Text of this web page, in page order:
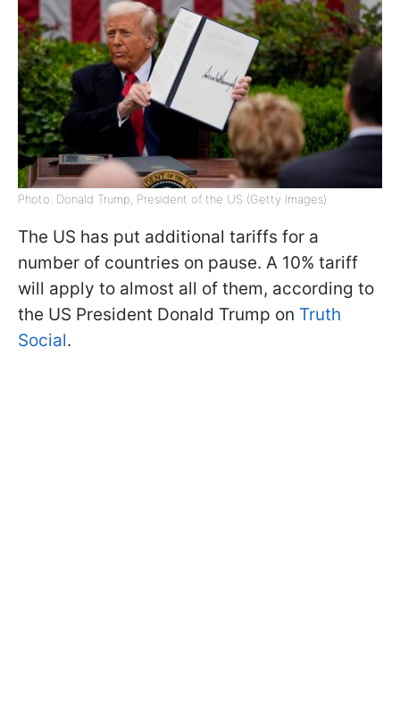
Photo: Donald Trump, President of the US (Getty Images)
The US has put additional tariffs for a
number of countries on pause. A 10% tariff
will apply to almost all of them, according to
the US President Donald Trump on Truth
Social.